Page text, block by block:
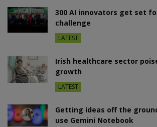
300 AI innovators get set
challenge
LATEST
Irish healthcare sector
growth
LATEST
Getting ideas off the
use Gemini Notebook